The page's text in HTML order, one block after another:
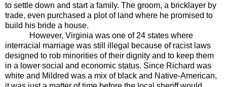
to settle down and start a family. The groom, a bricklayer by
trade, even purchased a plot of land where he promised to
build his bride a house.
However, Virginia was one of 24 states where
interracial marriage was still illegal because of racist laws
designed to rob minorities of their dignity and to keep them
in a lower social and economic status. Since Richard was
white and Mildred was a mix of black and Native-American,